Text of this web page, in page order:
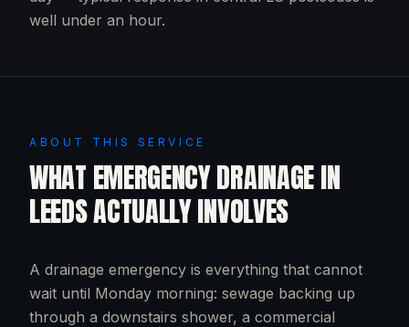
well under an hour.
ABOUT THIS SERVICE
WHAT EMERGENCY DRAINAGEIN
LEEDSACTUALLY INVOLVES
A drainage emergency is everything that cannot
wait until Monday morning: sewage backing up
through a downstairs shower, a commercial